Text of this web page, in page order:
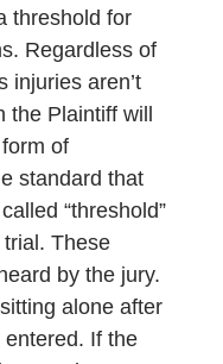
threshold for
Regardless of
injuries aren’t
Plaintiff will
of
standard that
“threshold”
These
by the jury.
alone after
If the